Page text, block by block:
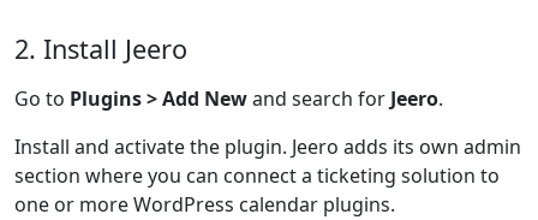
2. Install Jeero
Go to Plugins > Add Newand search for Jeero.
Install and activate the plugin. Jeero adds its own admin
section where you can connect a ticketing solution to
one or more WordPress calendar plugins.